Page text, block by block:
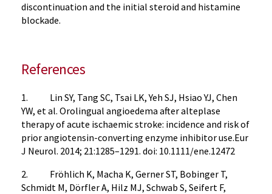
discontinuation and the initial steroid and histamine
blockade.
References
1. Lin SY, Tang SC, Tsai LK, Yeh SJ, Hsiao YJ, Chen
YW, et al. Orolingual angioedema after alteplase
therapy of acute ischaemic stroke: incidence and risk of
prior angiotensin-converting enzyme inhibitor use.Eur
J Neurol. 2014; 21:1285–1291. doi: 10.1111/ene.12472
2. Fröhlich K, Macha K, Gerner ST, Bobinger T,
Schmidt M, Dörfler A, Hilz MJ, Schwab S, Seifert F,